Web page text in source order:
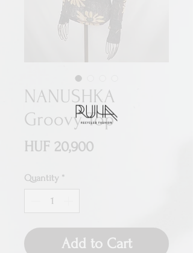
NANUSHKA
Groovy Top
HUF 20,900Price
Quantity *
Add to Cart